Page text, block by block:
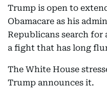
Trump is open to
Obamacare as his
Republicans search
a fight that has long
The White House
Trump announces it.